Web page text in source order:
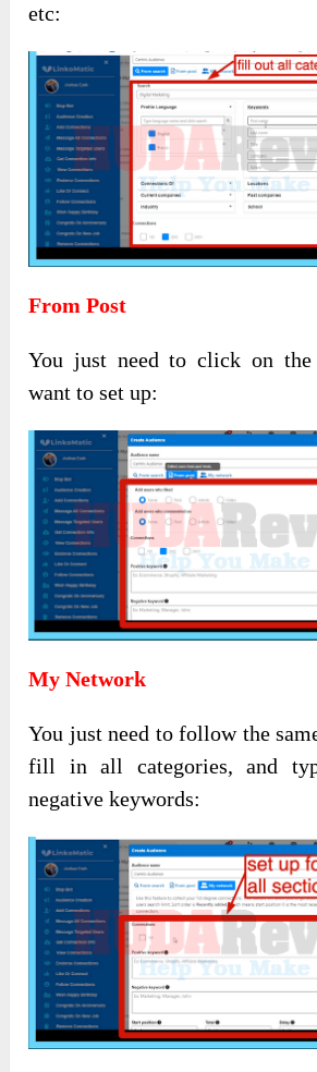
etc:
From Post
You just need to click on
want to set up:
My Network
You just need to follow the
fill in all categories, and
negative keywords: